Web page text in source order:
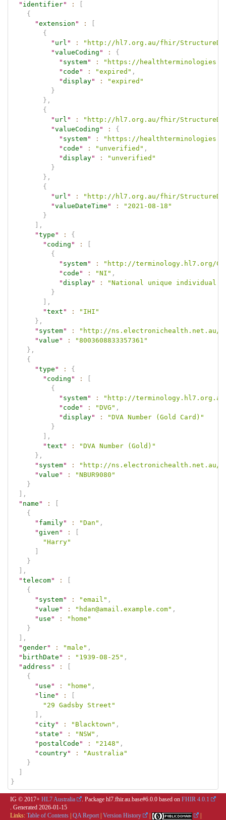
" identifier" :
{
"extension " :
{
" url " :
"http://hl7.org.au/fhir/
"valueCoding " :
{
" system" :
"https://
" code " : "expired" ,
"display" :
"expired"
}
} ,
{
" url " :
"http://hl7.org.au/fhir/
"valueCoding " :
{
" system" :
"https://
" code " : "unverified" ,
"display" :
"unverified"
}
} ,
{
" url " :
"http://hl7.org.au/fhir/
"valueDateTime " :
"2021-08-18"
}
,
"type " :
{
" coding " :
{
" system" :
"http://terminology.hl7.org/
" code " : "NI" ,
"display" :
"National unique individual
}
,
"text " :
"IHI"
} ,
" system" :
"http://
"value " :
"8003608833357361"
} ,
{
"type " :
{
" coding " :
{
" system" :
"http://terminology.hl7.org.au/
" code " : "DVG" ,
"display" :
"DVA Number (Gold Card)"
}
,
"text " :
"DVA Number (Gold)"
} ,
" system" :
"http://ns.electronichealth.net.au/
"value " :
"NBUR9080"
}
,
" name " :
{
" family" : "Dan" ,
"given " :
"Harry"
}
,
"telecom" :
{
" system" : "email" ,
"value " : "hdan@amail.example.com" ,
" use " :
"home"
}
,
"gender" : "male" ,
" birthDate " : "1939-08-25" ,
" address " :
{
" use " : "home" ,
" line " :
"29 Gadsby Street"
,
" city" : "Blacktown" ,
" state " : "NSW" ,
" postalCode " : "2148" ,
" country" :
"Australia"
}
}
IG © 2017+ HL7 Australia . Package hl7.fhir.au.base#6.0.0 based on FHIR 4.0.1
. Generated 2026-01-15
Links: Table of Contents QA Report Version History